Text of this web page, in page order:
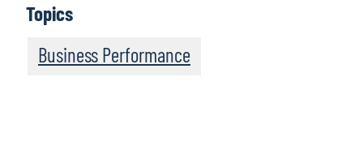
Topics
Business Performance